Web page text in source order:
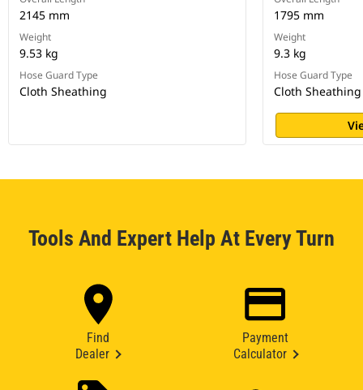
2145 mm
Weight
9.53 kg
Hose Guard Type
Cloth Sheathing
1795 mm
Weight
9.3 kg
Hose Guard Type
Cloth Sheathing
Tools And Expert Help At Every Turn
Find
Dealer
Payment
Calculator